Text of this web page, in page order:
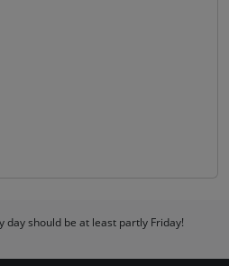
day should be at least partly Friday!